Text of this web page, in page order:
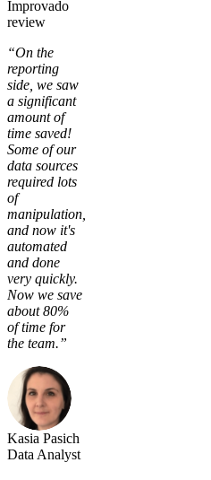
Improvado
review
“On the
reporting
side, we saw
a significant
amount of
time saved!
Some of our
data sources
required lots
of
manipulation,
and now it's
automated
and done
very quickly.
Now we save
about 80%
of time for
the team.”
Kasia Pasich
Data Analyst